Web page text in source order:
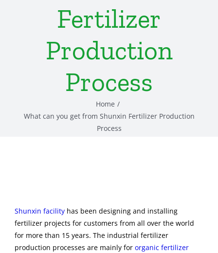
Fertilizer
Production
Process
Home
What can you get from Shunxin Fertilizer Production
Process
Shunxin facilityhas been designing and installing
fertilizer projects for customers from all over the world
for more than 15 years. The industrial fertilizer
production processes are mainly for organic fertilizer